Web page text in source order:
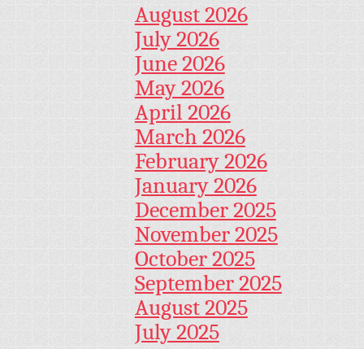
August 2026
July 2026
June 2026
May 2026
April 2026
March 2026
February 2026
January 2026
December 2025
November 2025
October 2025
September 2025
August 2025
July 2025